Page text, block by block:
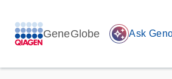
GeneGlobe auto_awesome Ask